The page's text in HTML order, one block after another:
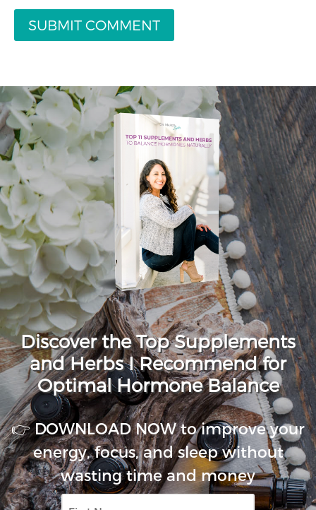
Discover the Top Supplements
and Herbs I Recommend for
Optimal Hormone Balance
👉 DOWNLOAD NOW to improve your
energy, focus, and sleep without
wasting time and money
First